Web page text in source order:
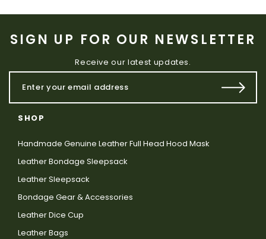
SIGN UP FOR OUR NEWSLETTER
Receive our latest updates.
SHOP
Handmade Genuine Leather Full Head Hood Mask
Leather Bondage Sleepsack
Leather Sleepsack
Bondage Gear & Accessories
Leather Dice Cup
Leather Bags